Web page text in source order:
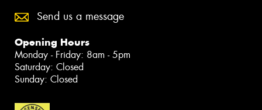
Send us a message
Opening Hours
Monday - Friday: 8am - 5pm
Saturday: Closed
Sunday: Closed